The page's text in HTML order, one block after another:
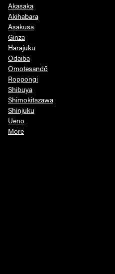
Akasaka
Akihabara
Asakusa
Ginza
Harajuku
Odaiba
Omotesandō
Roppongi
Shibuya
Shimokitazawa
Shinjuku
Ueno
More